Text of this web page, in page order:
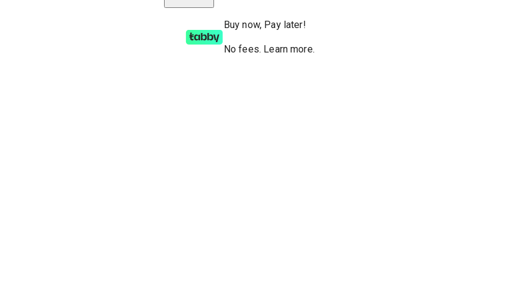
Buy now, Pay later!
No fees. Learn more.